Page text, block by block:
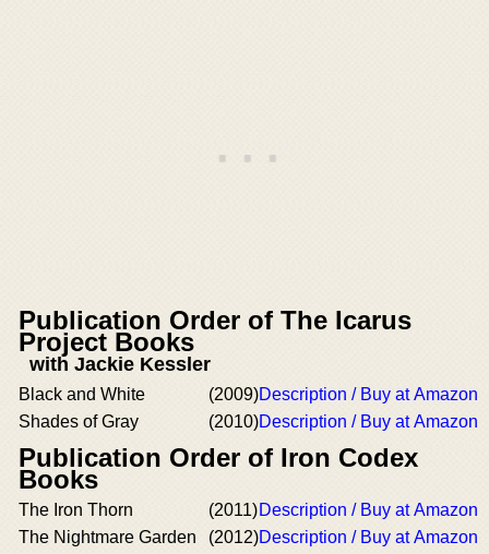
Publication Order of The Icarus
Project Books
with Jackie Kessler
Black and White (2009)Description / Buy at Amazon
Shades of Gray
(2010)Description / Buy at Amazon
Publication Order of Iron Codex
Books
The Iron Thorn (2011)Description / Buy at Amazon
The Nightmare Garden
(2012)Description / Buy at Amazon